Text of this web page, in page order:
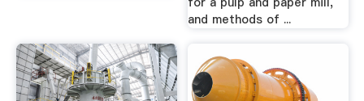
and methods of ...